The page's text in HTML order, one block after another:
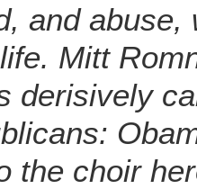
and
Mitt
derisively
the choir